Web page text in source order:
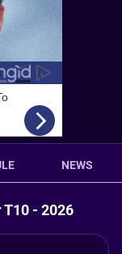
NEWS
T10 - 2026